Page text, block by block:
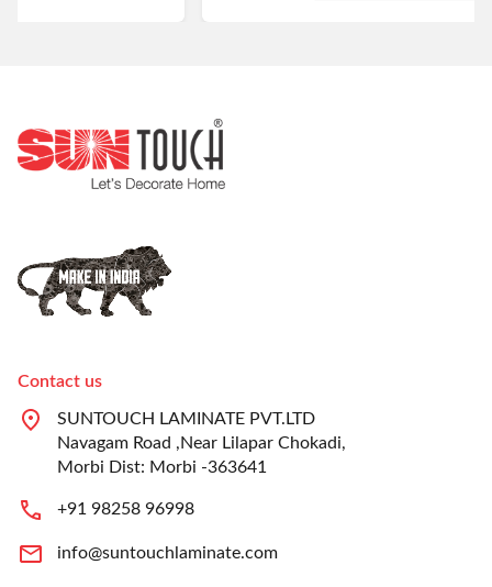
Contact us
SUNTOUCH LAMINATE PVT.LTD
Navagam Road ,Near Lilapar Chokadi,
Morbi Dist: Morbi -363641
+91 98258 96998
info@suntouchlaminate.com